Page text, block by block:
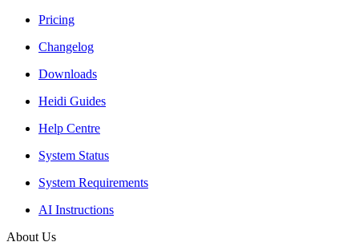
Pricing
Changelog
Downloads
Heidi Guides
Help Centre
System Status
System Requirements
AI Instructions
About Us